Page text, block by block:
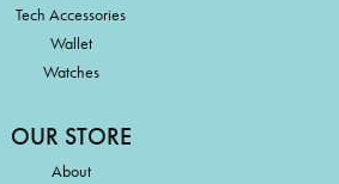
Tech Accessories
Wallet
Watches
OUR STORE
About